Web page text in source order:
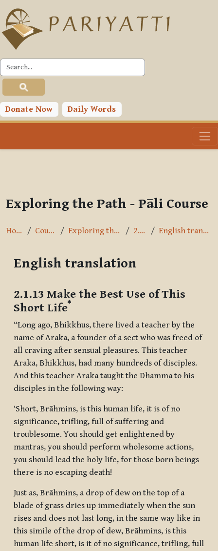
Skip to main content
Donate Now Daily Words
PLC
Toggle search input
Exploring the Path - Pāli Course
Home Courses Exploring the Path 2.1.13 English translation
English translation
2.1.13 Make the Best Use of This
Short Life*
“Long ago, Bhikkhus, there lived a teacher by the
name of Araka, a founder of a sect who was freed of
all craving after sensual pleasures. This teacher
Araka, Bhikkhus, had many hundreds of disciples.
And this teacher Araka taught the Dhamma to his
disciples in the following way:
‘Short, Brāhmins, is this human life, it is of no
significance, trifling, full of suffering and
troublesome. You should get enlightened by
mantras, you should perform wholesome actions,
you should lead the holy life, for those born beings
there is no escaping death!
Just as, Brāhmins, a drop of dew on the top of a
blade of grass dries up immediately when the sun
rises and does not last long, in the same way like in
this simile of the drop of dew, Brāhmins, is this
human life short, is it of no significance, trifling, full